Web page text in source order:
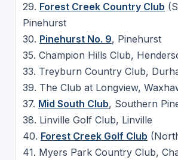
29. Forest Creek Country Club
Pinehurst
30. Pinehurst No. 9, Pinehurst
35. Champion Hills Club,
33. Treyburn Country Club,
39. The Club at Longview,
37. Mid South Club, Southern
38. Linville Golf Club, Linville
40. Forest Creek Golf Club
41. Myers Park Country Club,